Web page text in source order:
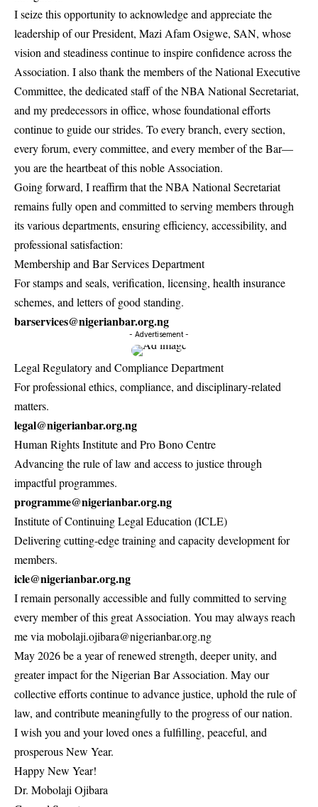
I seize this opportunity to acknowledge and appreciate the
leadership of our President, Mazi Afam Osigwe, SAN, whose
vision and steadiness continue to inspire confidence across the
Association. I also thank the members of the National Executive
Committee, the dedicated staff of the NBA National Secretariat,
and my predecessors in office, whose foundational efforts
continue to guide our strides. To every branch, every section,
every forum, every committee, and every member of the Bar—
you are the heartbeat of this noble Association.
Going forward, I reaffirm that the NBA National Secretariat
remains fully open and committed to serving members through
its various departments, ensuring efficiency, accessibility, and
professional satisfaction:
Membership and Bar Services Department
For stamps and seals, verification, licensing, health insurance
schemes, and letters of good standing.
barservices@nigerianbar.org.ng
- Advertisement -
Legal Regulatory and Compliance Department
For professional ethics, compliance, and disciplinary-related
matters.
legal@nigerianbar.org.ng
Human Rights Institute and Pro Bono Centre
Advancing the rule of law and access to justice through
impactful programmes.
programme@nigerianbar.org.ng
Institute of Continuing Legal Education (ICLE)
Delivering cutting-edge training and capacity development for
members.
icle@nigerianbar.org.ng
I remain personally accessible and fully committed to serving
every member of this great Association. You may always reach
me via mobolaji.ojibara@nigerianbar.org.ng
May 2026 be a year of renewed strength, deeper unity, and
greater impact for the Nigerian Bar Association. May our
collective efforts continue to advance justice, uphold the rule of
law, and contribute meaningfully to the progress of our nation.
I wish you and your loved ones a fulfilling, peaceful, and
prosperous New Year.
Happy New Year!
Dr. Mobolaji Ojibara